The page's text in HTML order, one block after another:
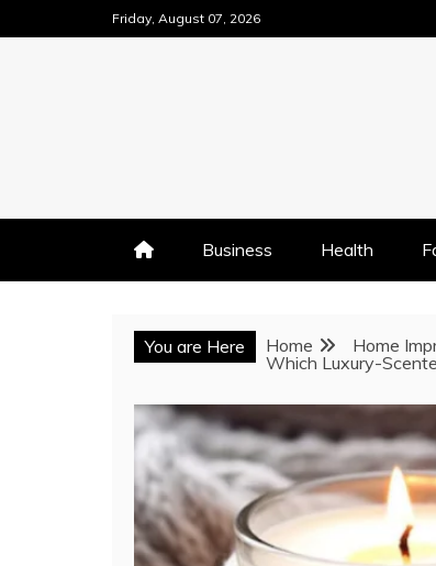
to
Friday, August 07, 2026
Business Health
You are Here Home
Home
Which Luxury-